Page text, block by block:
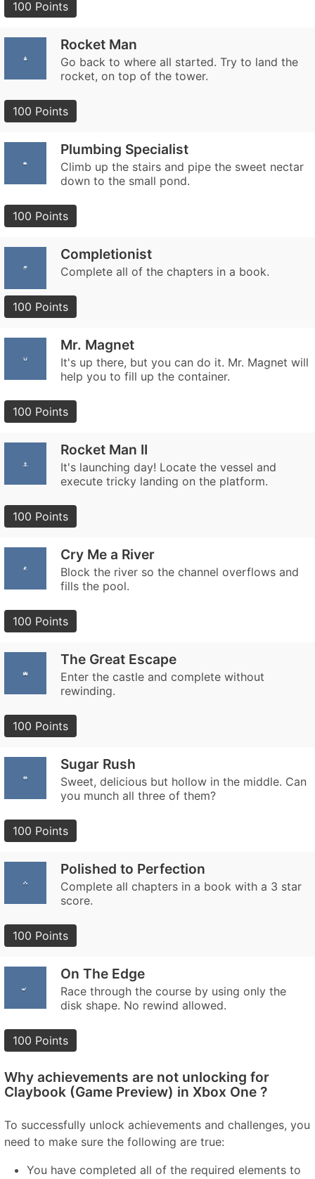
100 Points
Rocket Man
Go back to where all started. Try to land the
rocket, on top of the tower.
100 Points
Plumbing Specialist
Climb up the stairs and pipe the sweet nectar
down to the small pond.
100 Points
Completionist
Complete all of the chapters in a book.
100 Points
Mr. Magnet
It's up there, but you can do it. Mr. Magnet will
help you to fill up the container.
100 Points
Rocket Man II
It's launching day! Locate the vessel and
execute tricky landing on the platform.
100 Points
Cry Me a River
Block the river so the channel overflows and
fills the pool.
100 Points
The Great Escape
Enter the castle and complete without
rewinding.
100 Points
Sugar Rush
Sweet, delicious but hollow in the middle. Can
you munch all three of them?
100 Points
Polished to Perfection
Complete all chapters in a book with a 3 star
score.
100 Points
On The Edge
Race through the course by using only the
disk shape. No rewind allowed.
100 Points
Why achievements are not unlocking for
Claybook (Game Preview) in Xbox One ?
To successfully unlock achievements and challenges, you
need to make sure the following are true:
You have completed all of the required elements to